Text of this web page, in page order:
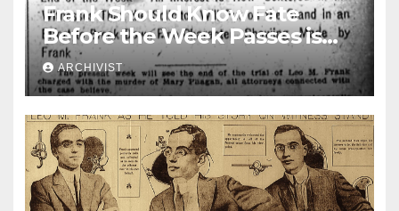
Frank Should Know Fate
Before the Week Passes is
Opinion of Attorneys
ARCHIVIST